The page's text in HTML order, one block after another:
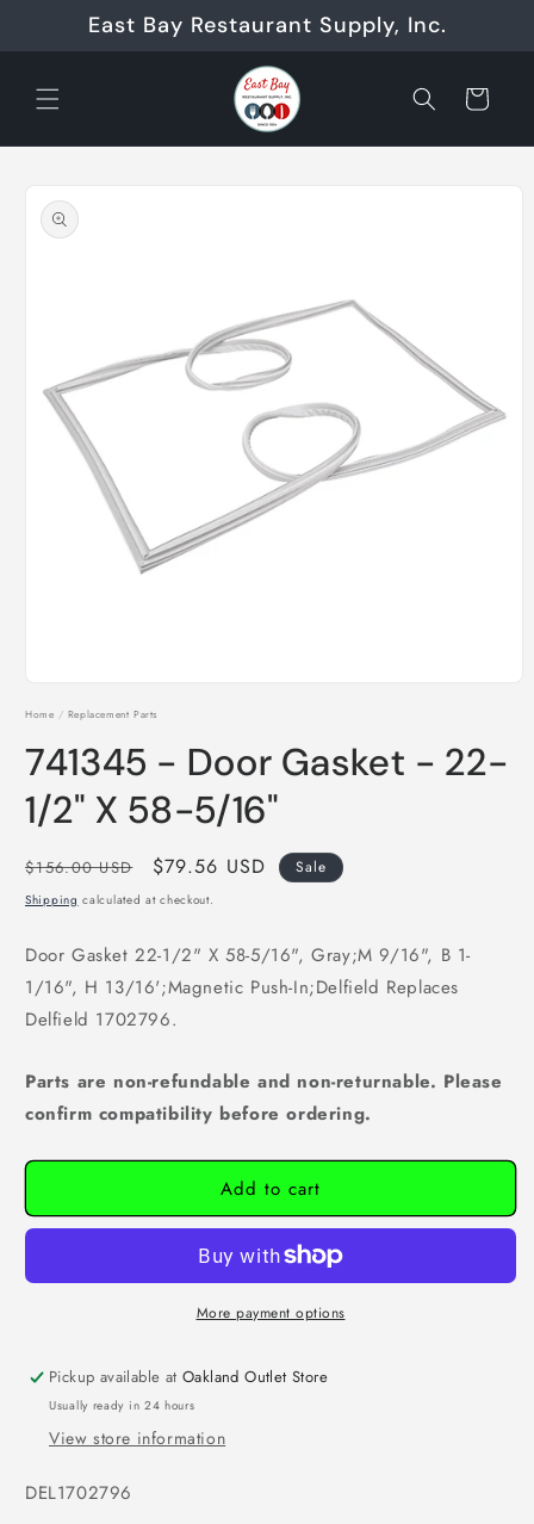
Skip to
contentEast Bay Restaurant Supply, Inc.
Cart
product
information
media
modal
Home / Replacement Parts
741345 - Door Gasket - 22-
1/2" X 58-5/16"
Regular
price
$156.00 USD
Sale
price
$79.56 USD Sale
Shipping calculated at checkout.
Door Gasket 22-1/2" X 58-5/16", Gray;M 9/16", B 1-
1/16", H 13/16';Magnetic Push-In;Delfield Replaces
Delfield 1702796.
Parts are non-refundable and non-returnable. Please
confirm compatibility before ordering.
Add to cart
More payment options
Pickup available atOakland Outlet Store
Usually ready in 24 hours
View store information
SKU:
DEL1702796